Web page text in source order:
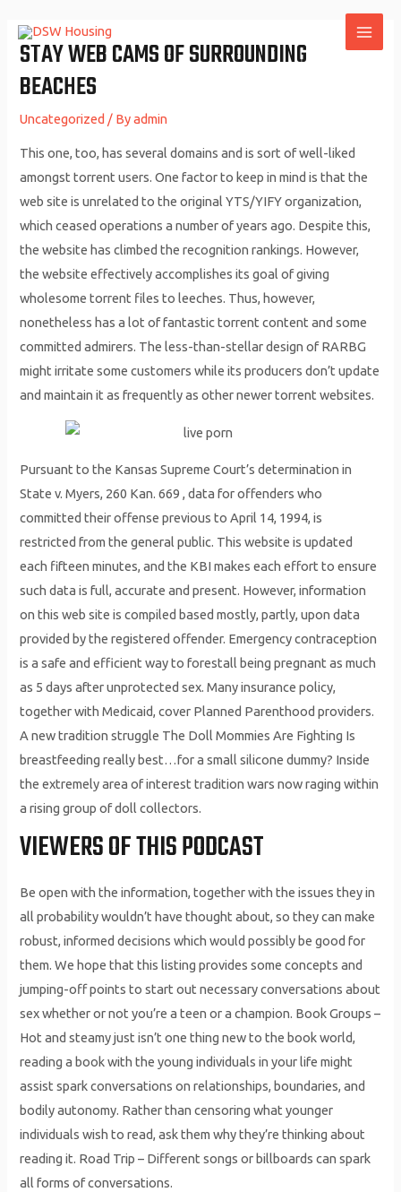
contentSTAY WEB CAMS OF SURROUNDING
BEACHES
Uncategorized / Byadmin
This one, too, has several domains and is sort of well-liked
amongst torrent users. One factor to keep in mind is that the
web site is unrelated to the original YTS/YIFY organization,
which ceased operations a number of years ago. Despite this,
the website has climbed the recognition rankings. However,
the website effectively accomplishes its goal of giving
wholesome torrent files to leeches. Thus, however,
nonetheless has a lot of fantastic torrent content and some
committed admirers. The less-than-stellar design of RARBG
might irritate some customers while its producers don’t update
and maintain it as frequently as other newer torrent websites.
Pursuant to the Kansas Supreme Court’s determination in
State v. Myers, 260 Kan. 669 , data for offenders who
committed their offense previous to April 14, 1994, is
restricted from the general public. This website is updated
each fifteen minutes, and the KBI makes each effort to ensure
such data is full, accurate and present. However, information
on this web site is compiled based mostly, partly, upon data
provided by the registered offender. Emergency contraception
is a safe and efficient way to forestall being pregnant as much
as 5 days after unprotected sex. Many insurance policy,
together with Medicaid, cover Planned Parenthood providers.
A new tradition struggle The Doll Mommies Are Fighting Is
breastfeeding really best…for a small silicone dummy? Inside
the extremely area of interest tradition wars now raging within
a rising group of doll collectors.
VIEWERS OF THIS PODCAST
Be open with the information, together with the issues they in
all probability wouldn’t have thought about, so they can make
robust, informed decisions which would possibly be good for
them. We hope that this listing provides some concepts and
jumping-off points to start out necessary conversations about
sex whether or not you’re a teen or a champion. Book Groups –
Hot and steamy just isn’t one thing new to the book world,
reading a book with the young individuals in your life might
assist spark conversations on relationships, boundaries, and
bodily autonomy. Rather than censoring what younger
individuals wish to read, ask them why they’re thinking about
reading it. Road Trip – Different songs or billboards can spark
all forms of conversations.